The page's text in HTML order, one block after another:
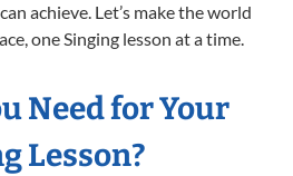
achieve. Let’s make the world
one Singing lesson at a time.
Need for Your
Lesson?